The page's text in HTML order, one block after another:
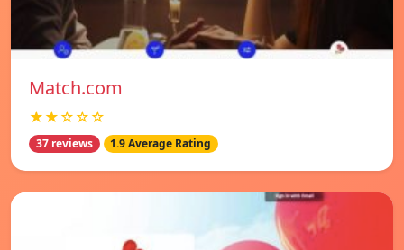
Match.com
★★☆☆☆
37 reviews 1.9 Average Rating